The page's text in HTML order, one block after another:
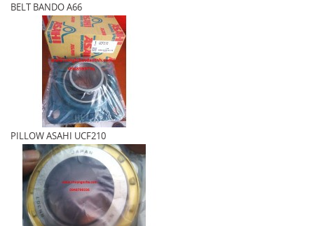
BELT BANDO A66
PILLOW ASAHI UCF210